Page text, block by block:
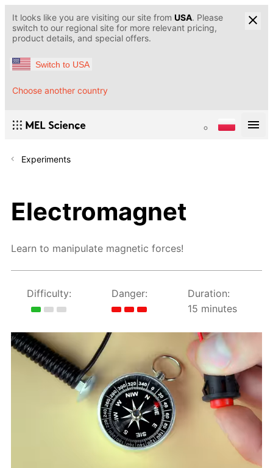
It looks like you are visiting our site from USA. Please
switch to our regional site for more relevant pricing,
product details, and special offers.
Switch to USA
Choose another country
Experiments
Electromagnet
Learn to manipulate magnetic forces!
Difficulty: Danger:
Duration:
15 minutes